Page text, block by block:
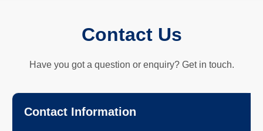
Contact Us
Have you got a question or enquiry? Get in touch.
Contact Information